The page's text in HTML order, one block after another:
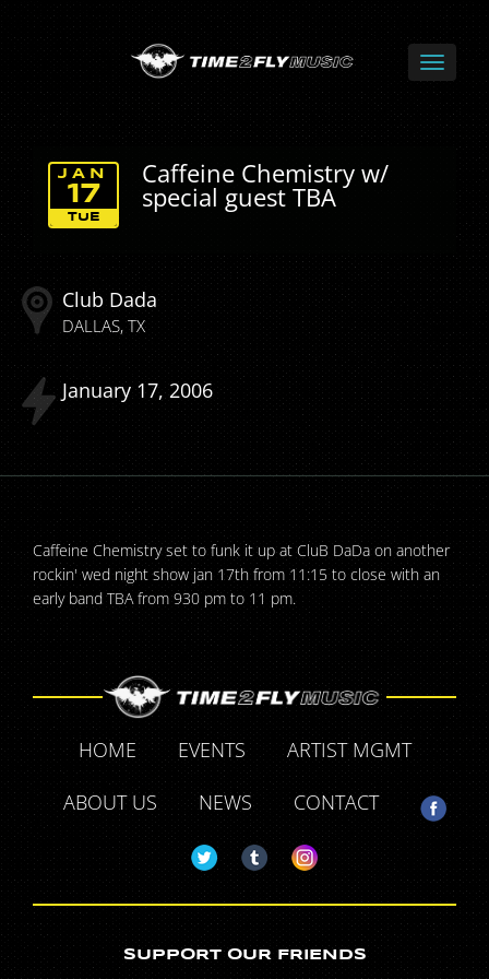
Caffeine Chemistry w/
special guest TBA
TUE
JAN
17
Club Dada
DALLAS TX
January 17 2006
Caffeine Chemistry set to funk it up at CluB DaDa on another
rockin' wed night show jan 17th from 11:15 to close with an
early band TBA from 930 pm to 11 pm.
HOME EVENTS
ARTIST MGMT
ABOUT US
NEWS CONTACT
SUPPORT OUR FRIENDS